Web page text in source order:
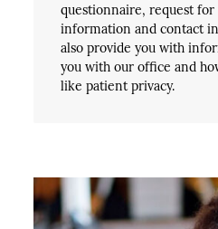
questionnaire, request for
information and contact
also provide you with
you with our office and
like patient privacy.